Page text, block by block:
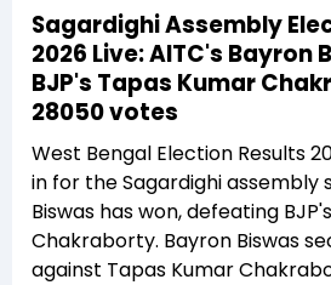
Sagardighi Assembly
2026 Live: AITC's Bayron
BJP's Tapas Kumar
28050 votes
West Bengal Election Results
in for the Sagardighi assembly
Biswas has won, defeating
Chakraborty. Bayron Biswas
against Tapas Kumar